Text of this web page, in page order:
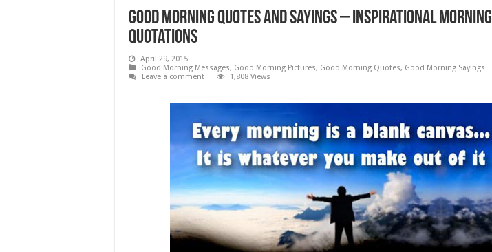
Good morning quotes and sayings – Inspirational Morning
Quotations
April 29, 2015
Good Morning Messages, Good Morning Pictures, Good Morning Quotes, Good Morning Sayings
Leave a comment
1,808 Views